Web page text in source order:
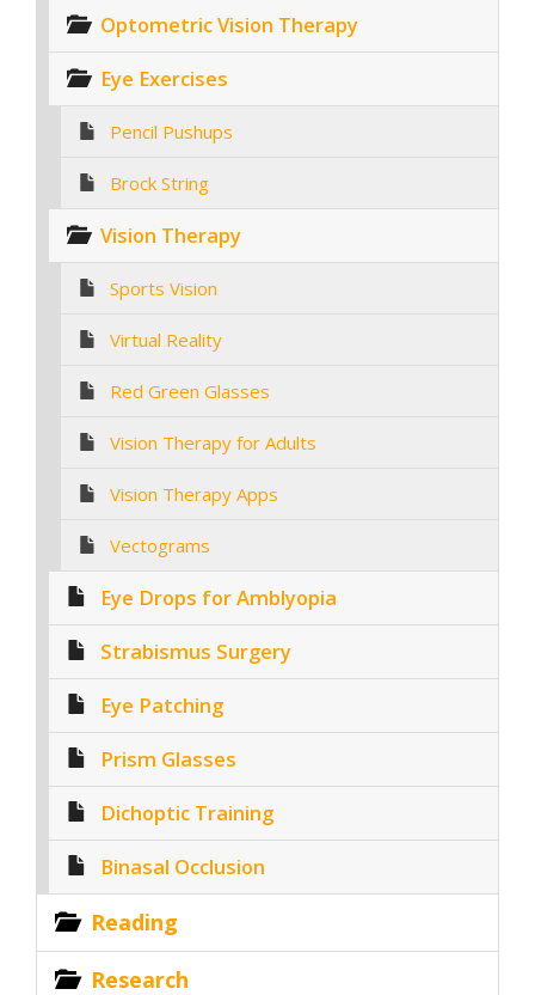
Optometric Vision Therapy
Eye Exercises
Pencil Pushups
Brock String
Vision Therapy
Sports Vision
Virtual Reality
Red Green Glasses
Vision Therapy for Adults
Vision Therapy Apps
Vectograms
Eye Drops for Amblyopia
Strabismus Surgery
Eye Patching
Prism Glasses
Dichoptic Training
Binasal Occlusion
Reading
Research